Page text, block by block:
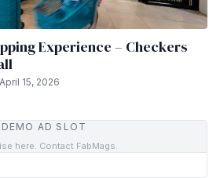
Experience – Checkers
15, 2026
DEMO AD SLOT
here. Contact FabMags.